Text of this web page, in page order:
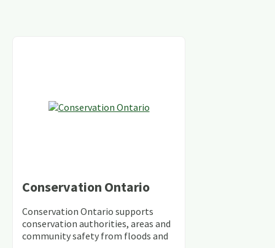
Conservation Ontario
Conservation Ontario supports
conservation authorities, areas and
community safety from floods and